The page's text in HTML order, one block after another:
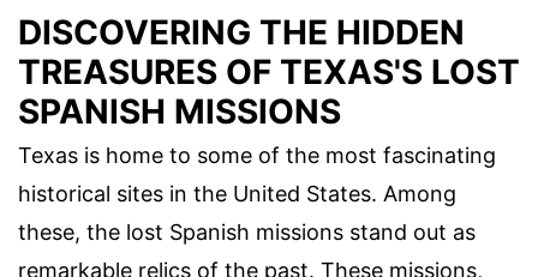
DISCOVERING THE HIDDEN
TREASURES OF TEXAS'S LOST
SPANISH MISSIONS
Texas is home to some of the most fascinating
historical sites in the United States. Among
these, the lost Spanish missions stand out as
remarkable relics of the past. These missions,